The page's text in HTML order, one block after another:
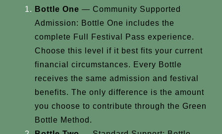
Bottle One — Community Supported
Admission: Bottle One includes the
complete Full Festival Pass experience.
Choose this level if it best fits your current
financial circumstances. Every Bottle
receives the same admission and festival
benefits. The only difference is the amount
you choose to contribute through the Green
Bottle Method.